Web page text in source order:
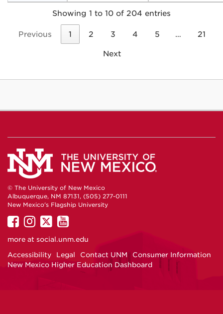
Showing 1 to 10 of 204 entries
Previous 1 2 3 4 5 … 21
Next
© The University of New Mexico
Albuquerque, NM 87131, (505) 277-0111
New Mexico's Flagship University
UNM
on
UNM
on
UNM
on
UNM
on
more at social.unm.edu
Accessibility
Legal Contact UNM
Consumer Information
New Mexico Higher Education Dashboard